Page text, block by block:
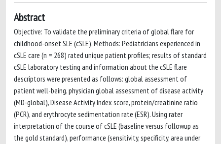
Abstract
Objective: To validate the preliminary criteria of global flare for
childhood-onset SLE (cSLE). Methods: Pediatricians experienced in
cSLE care (n = 268) rated unique patient profiles; results of standard
cSLE laboratory testing and information about the cSLE flare
descriptors were presented as follows: global assessment of
patient well-being, physician global assessment of disease activity
(MD-global), Disease Activity Index score, protein/creatinine ratio
(PCR), and erythrocyte sedimentation rate (ESR). Using rater
interpretation of the course of cSLE (baseline versus followup as
the gold standard), performance (sensitivity, specificity, area under